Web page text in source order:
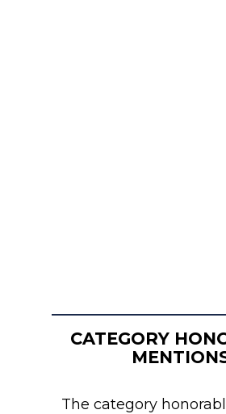
CATEGORY
The category